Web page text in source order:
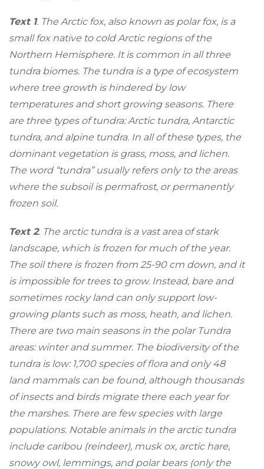
Text 1. The Arctic fox, also known as polar fox, is a
small fox native to cold Arctic regions of the
Northern Hemisphere. It is common in all three
tundra biomes. The tundra is a type of ecosystem
where tree growth is hindered by low
temperatures and short growing seasons. There
are three types of tundra: Arctic tundra, Antarctic
tundra, and alpine tundra. In all of these types, the
dominant vegetation is grass, moss, and lichen.
The word “tundra” usually refers only to the areas
where the subsoil is permafrost, or permanently
frozen soil.
Text 2. The arctic tundra is a vast area of stark
landscape, which is frozen for much of the year.
The soil there is frozen from 25-90 cm down, and it
is impossible for trees to grow. Instead, bare and
sometimes rocky land can only support low-
growing plants such as moss, heath, and lichen.
There are two main seasons in the polar Tundra
areas: winter and summer. The biodiversity of the
tundra is low: 1,700 species of flora and only 48
land mammals can be found, although thousands
of insects and birds migrate there each year for
the marshes. There are few species with large
populations. Notable animals in the arctic tundra
include caribou (reindeer), musk ox, arctic hare,
snowy owl, lemmings, and polar bears (only the